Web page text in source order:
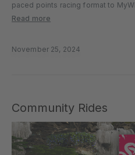
paced points racing format to
speed and strategy, Rampage
through Fastest Through Segment
Read more
November 25, 2024
Community Rides